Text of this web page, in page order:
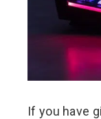
If you have